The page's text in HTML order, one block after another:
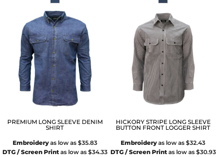
PREMIUM LONG SLEEVE DENIM
SHIRT
Embroideryas low as $35.83
DTG / Screen Printas low as $34.33
HICKORY STRIPE LONG SLEEVE
BUTTON FRONT LOGGER SHIRT
Embroideryas low as$32.43
DTG / Screen Printas low as $30.93